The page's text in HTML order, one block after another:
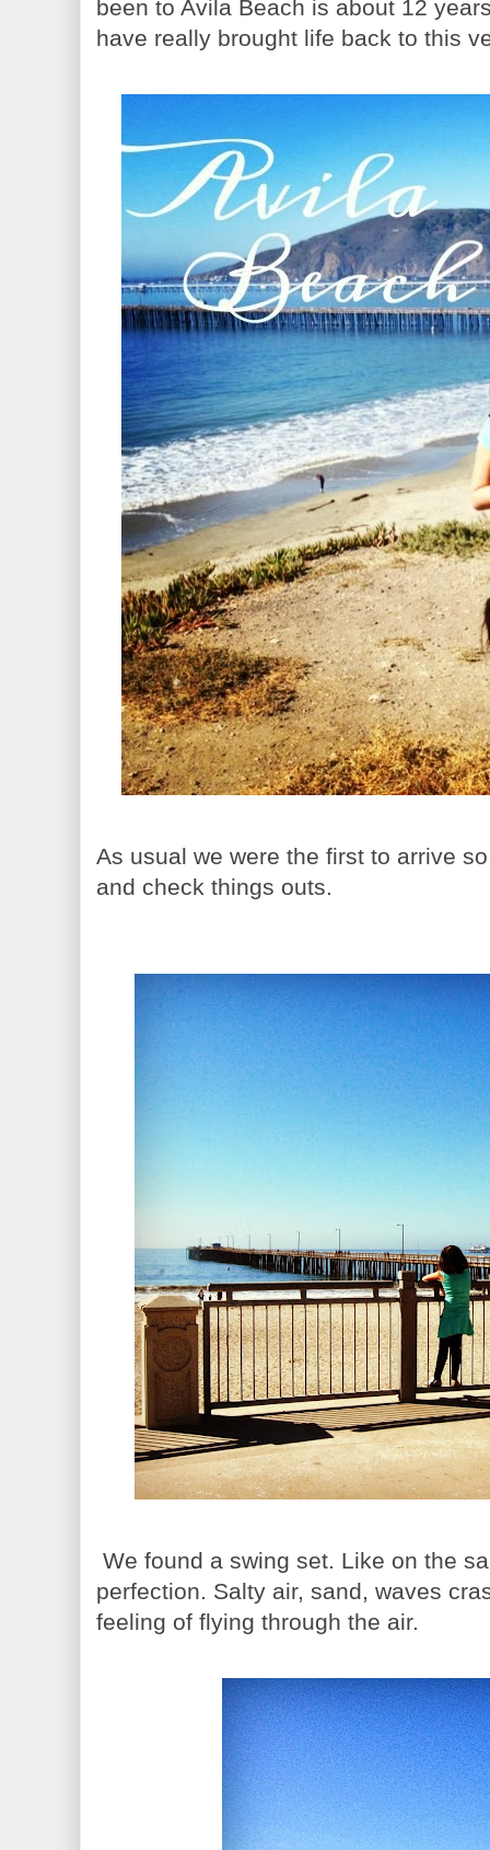
been to Avila Beach is about 12
have really brought life back to this
As usual we were the first to arrive
and check things outs.
We found a swing set. Like on the
perfection. Salty air, sand, waves
feeling of flying through the air.